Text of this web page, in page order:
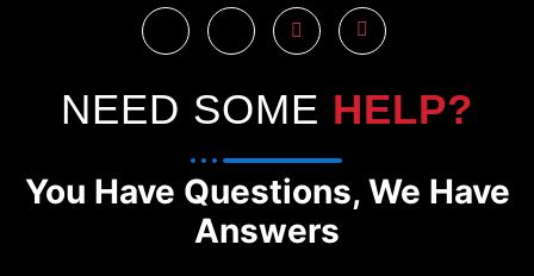
NEED SOME HELP?
You Have Questions, We Have
Answers